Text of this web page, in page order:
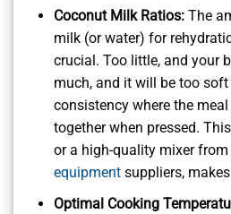
Coconut Milk Ratios:The
milk (or water) for
crucial. Too little, and your
much, and it will be too
consistency where the
together when pressed.
or a high-quality mixer
equipmentsuppliers,
Optimal Cooking